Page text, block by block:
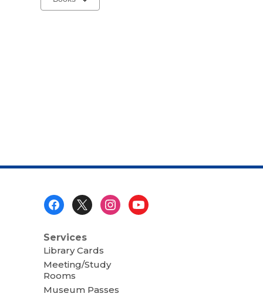
a
Services
Library Cards
Meeting/Study
Rooms
Museum Passes